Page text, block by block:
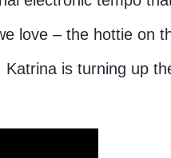
love – the hottie on
Katrina is turning up